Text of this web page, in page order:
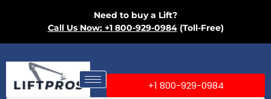
Need to buy a Lift?
Call Us Now: +1 800-929-0984(Toll-Free)
+1 800-929-0984